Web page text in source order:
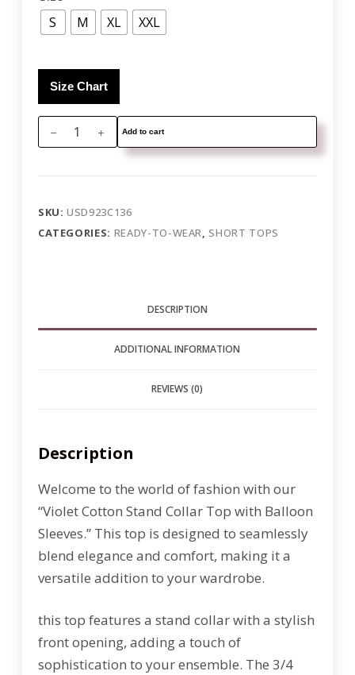
S M XL XXL
Size Chart
Add to cart
SKU:USD923C136
CATEGORIES: READY-TO-WEAR,SHORT TOPS
DESCRIPTION
ADDITIONAL INFORMATION
REVIEWS (0)
Description
Welcome to the world of fashion with our
“Violet Cotton Stand Collar Top with Balloon
Sleeves.” This top is designed to seamlessly
blend elegance and comfort, making it a
versatile addition to your wardrobe.
this top features a stand collar with a stylish
front opening, adding a touch of
sophistication to your ensemble. The 3/4